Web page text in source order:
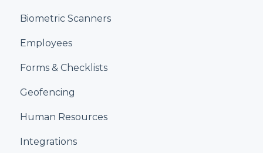
Biometric Scanners
Employees
Forms & Checklists
Geofencing
Human Resources
Integrations